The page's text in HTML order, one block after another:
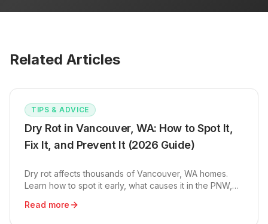
Related Articles
TIPS & ADVICE
Dry Rot in Vancouver, WA: How to Spot It,
Fix It, and Prevent It (2026 Guide)
Dry rot affects thousands of Vancouver, WA homes.
Learn how to spot it early, what causes it in the PNW,
Read more